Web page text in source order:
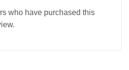
who have purchased this